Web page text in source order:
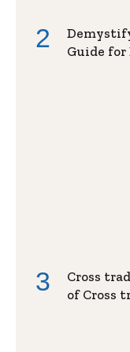
Guide for
Cross
of Cross